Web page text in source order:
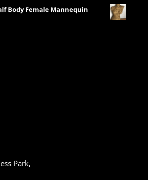
Body Female Mannequin
Park,